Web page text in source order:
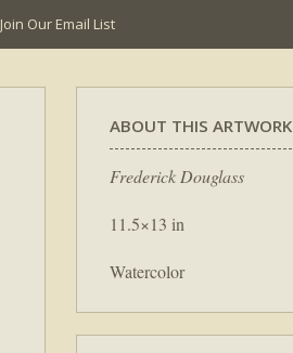
Join Our Email List
ABOUT THIS ARTWORK
Frederick Douglass
11.5×13 in
Watercolor